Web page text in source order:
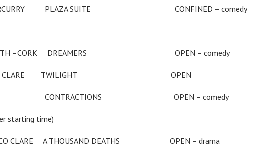
PLAZA SUITE CONFINED – comedy
–CORK DREAMERS OPEN – comedy
GROUP – CLARE TWILIGHT OPEN
CONTRACTIONS OPEN – comedy
starting time)
– CO CLARE A THOUSAND DEATHS OPEN – drama